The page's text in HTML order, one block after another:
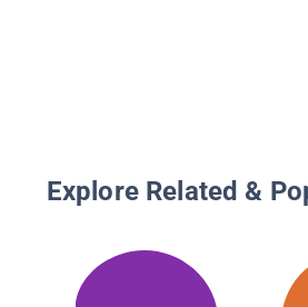
Explore Related &